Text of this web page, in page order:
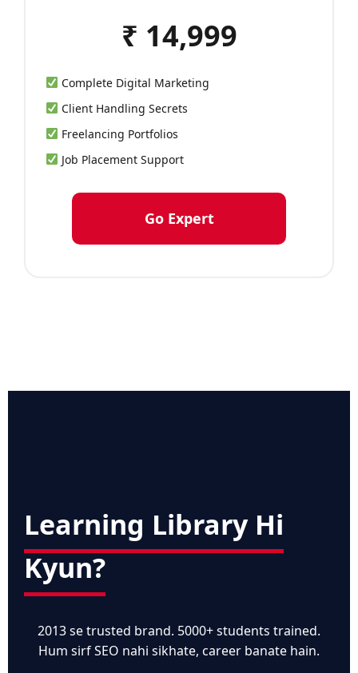
₹ 14,999
Complete Digital Marketing
Client Handling Secrets
Freelancing Portfolios
Job Placement Support
Go Expert
Learning Library Hi
Kyun?
2013 se trusted brand. 5000+ students trained.
Hum sirf SEO nahi sikhate, career banate hain.